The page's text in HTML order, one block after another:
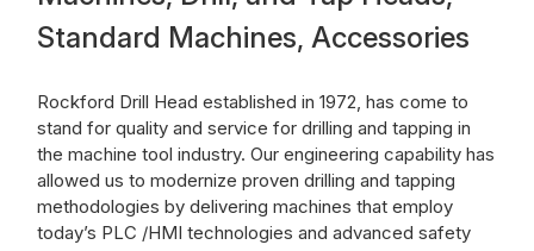
Standard Machines, Accessories
Rockford Drill Head established in 1972, has come to
stand for quality and service for drilling and tapping in
the machine tool industry. Our engineering capability has
allowed us to modernize proven drilling and tapping
methodologies by delivering machines that employ
today’s PLC /HMI technologies and advanced safety